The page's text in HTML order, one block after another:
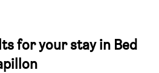
for your stay in Bed